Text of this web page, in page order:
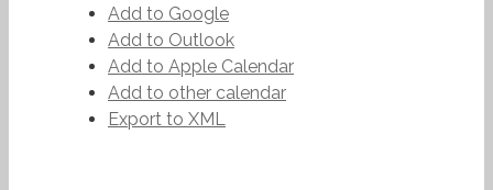
Add to Google
Add to Outlook
Add to Apple Calendar
Add to other calendar
Export to XML